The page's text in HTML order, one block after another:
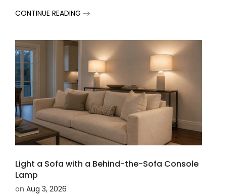
CONTINUE READING
Light a Sofa with a Behind-the-Sofa Console
Lamp
on Aug 3, 2026